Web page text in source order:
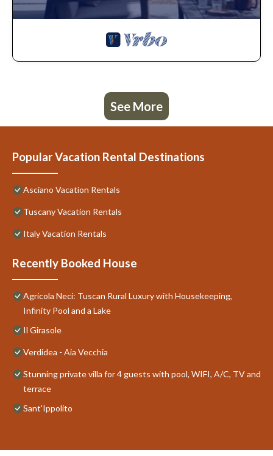
See More
Popular Vacation Rental Destinations
Asciano Vacation Rentals
Tuscany Vacation Rentals
Italy Vacation Rentals
Recently Booked House
Agricola Neci: Tuscan Rural Luxury with Housekeeping,
Infinity Pool and a Lake
Il Girasole
Verdidea - Aia Vecchia
Stunning private villa for 4 guests with pool, WIFI, A/C, TV and
terrace
Sant'Ippolito